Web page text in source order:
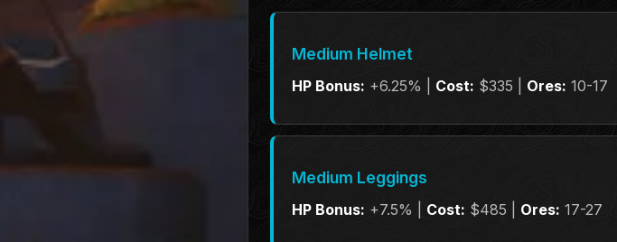
Medium Helmet
HP Bonus: +6.25% | Cost: $335 | Ores: 10-17
Medium Leggings
HP Bonus: +7.5% | Cost: $485 | Ores: 17-27